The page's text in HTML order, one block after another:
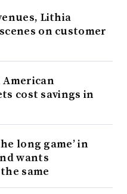
Lithia
on customer
American
cost savings in
long game’ in
wants
same